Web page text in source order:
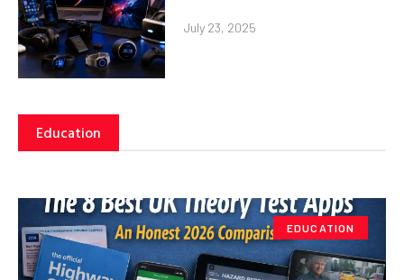
July 23, 2025
Education
EDUCATION